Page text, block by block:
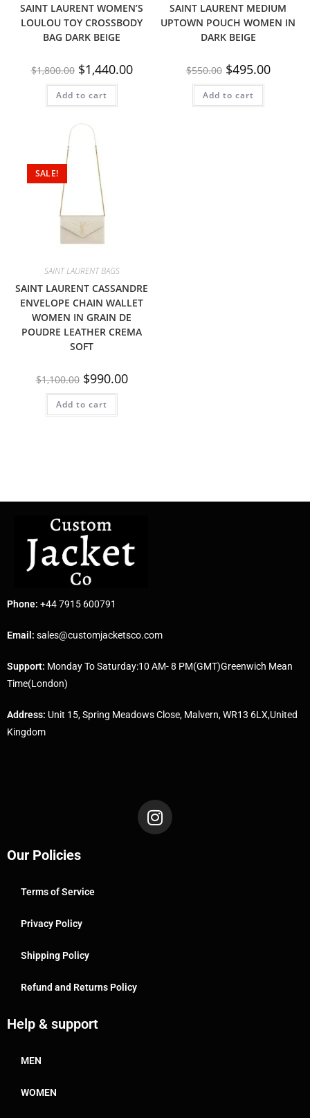
SAINT LAURENT WOMEN’S
LOULOU TOY CROSSBODY
BAG DARK BEIGE
$1,800.00 $1,440.00
Add to cart
SAINT LAURENT MEDIUM
UPTOWN POUCH WOMEN IN
DARK BEIGE
$550.00 $495.00
Add to cart
SALE!
SAINT LAURENT BAGS
SAINT LAURENT CASSANDRE
ENVELOPE CHAIN WALLET
WOMEN IN GRAIN DE
POUDRE LEATHER CREMA
SOFT
$1,100.00 $990.00
Add to cart
Phone: +44 7915 600791
Email: sales@customjacketsco.com
Support: Monday To Saturday:10 AM- 8 PM(GMT)Greenwich Mean
Time(London)
Address: Unit 15, Spring Meadows Close, Malvern, WR13 6LX,United
Kingdom
Our Policies
Terms of Service
Privacy Policy
Shipping Policy
Refund and Returns Policy
Help & support
MEN
WOMEN